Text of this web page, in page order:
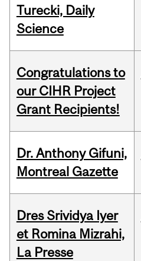
Turecki, Daily
Science
Congratulations to
our CIHR Project
Grant Recipients!
Dr. Anthony Gifuni,
Montreal Gazette
Dres Srividya Iyer
et Romina Mizrahi,
La Presse